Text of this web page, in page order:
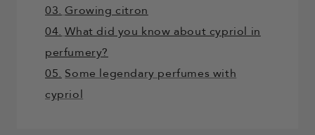
03. Growing citron
04. What did you know about cypriol in
perfumery?
05. Some legendary perfumes with
cypriol